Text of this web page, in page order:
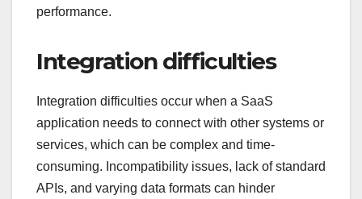
performance.
Integration difficulties
Integration difficulties occur when a SaaS
application needs to connect with other systems or
services, which can be complex and time-
consuming. Incompatibility issues, lack of standard
APIs, and varying data formats can hinder